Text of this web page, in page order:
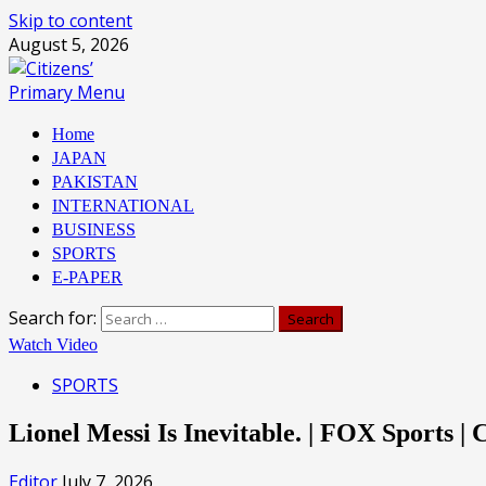
Skip to content
August 5, 2026
Primary Menu
Home
JAPAN
PAKISTAN
INTERNATIONAL
BUSINESS
SPORTS
E-PAPER
Search for:
Watch Video
SPORTS
Lionel Messi Is Inevitable. | FOX Sports |